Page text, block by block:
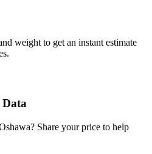
weight to get an instant estimate
? Share your price to help